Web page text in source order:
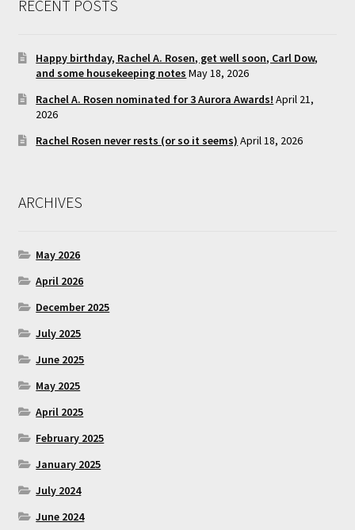
RECENT POSTS
Happy birthday, Rachel A. Rosen, get well soon, Carl Dow,
and some housekeeping notes May 18, 2026
Rachel A. Rosen nominated for 3 Aurora Awards! April 21,
2026
Rachel Rosen never rests (or so it seems) April 18, 2026
ARCHIVES
May 2026
April 2026
December 2025
July 2025
June 2025
May 2025
April 2025
February 2025
January 2025
July 2024
June 2024